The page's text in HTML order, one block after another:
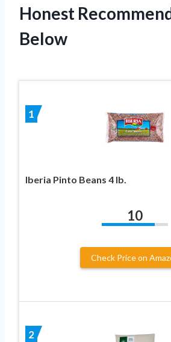
Honest
Below
1
Iberia Pinto Beans 4 lb.
10
Check Price on
2